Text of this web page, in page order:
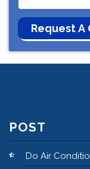
POST
Do Air